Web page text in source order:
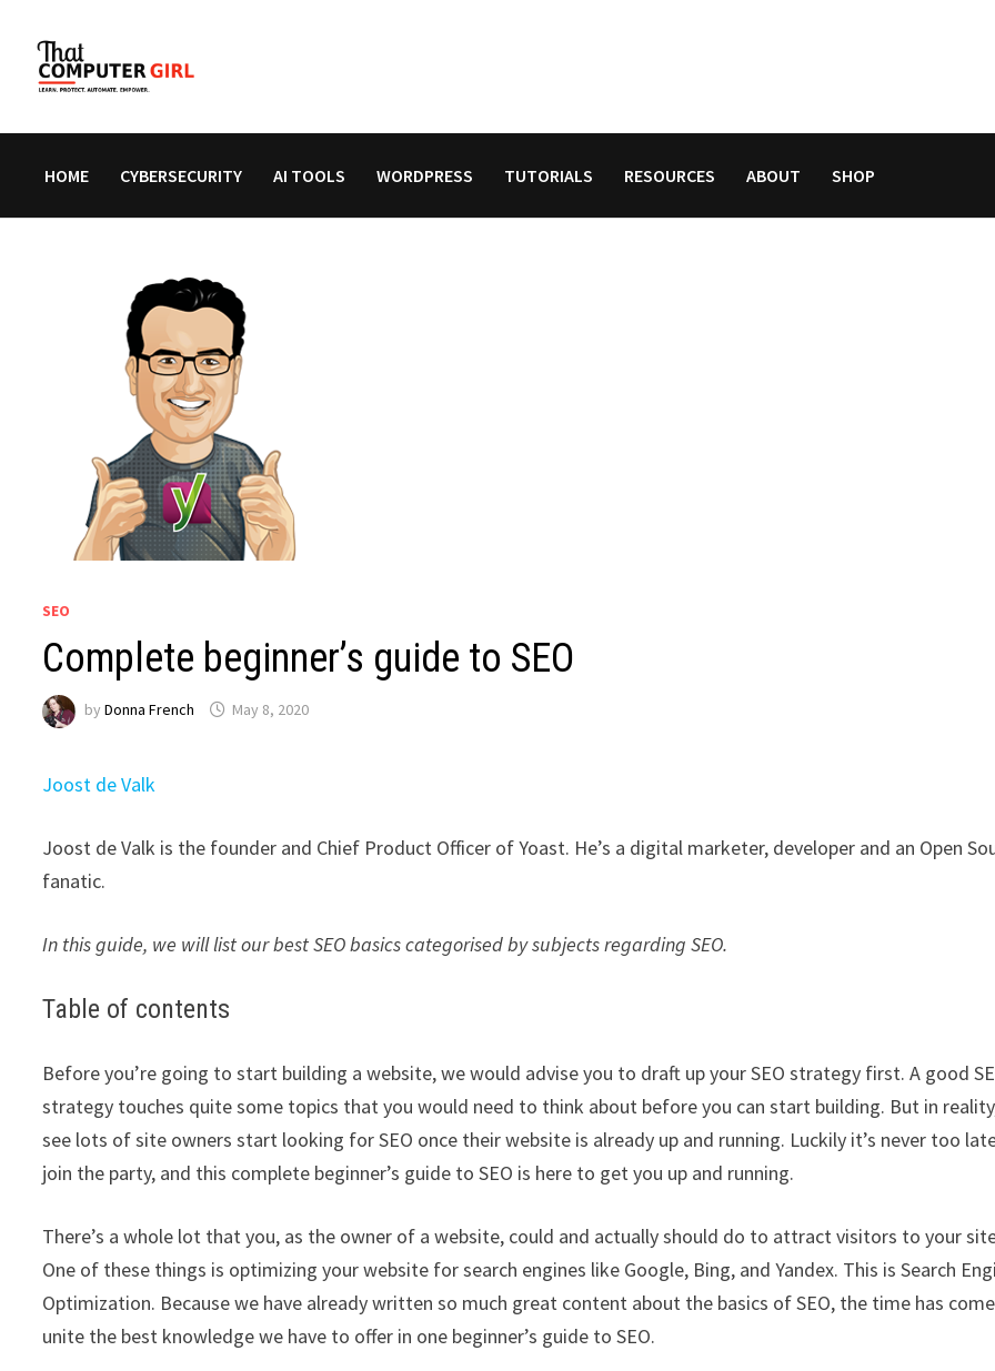
content
HOME CYBERSECURITY AI TOOLS WORDPRESS TUTORIALS RESOURCES ABOUT SHOP
SEO
Complete beginner’s guide to SEO
byDonna French May 8, 2020
Joost de Valk
Joost de Valk is the founder and Chief Product Officer of Yoast. He’s a digital marketer, developer and an Open
fanatic.
In this guide, we will list our best SEO basics categorised by subjects regarding SEO.
Table of contents
Before you’re going to start building a website, we would advise you to draft up your SEO strategy first. A good
strategy touches quite some topics that you would need to think about before you can start building. But in
see lots of site owners start looking for SEO once their website is already up and running. Luckily it’s never too
join the party, and this complete beginner’s guide to SEO is here to get you up and running.
There’s a whole lot that you, as the owner of a website, could and actually should do to attract visitors to your
One of these things is optimizing your website for search engines like Google, Bing, and Yandex. This is Search
Optimization. Because we have already written so much great content about the basics of SEO, the time has
unite the best knowledge we have to offer in one beginner’s guide to SEO.